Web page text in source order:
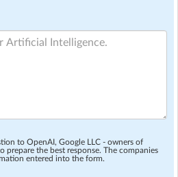
to OpenAI, Google LLC - owners of
prepare the best response. The companies
entered into the form.